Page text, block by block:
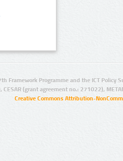
Framework Programme and the ICT Policy
(grant agreement no.: 271022),
Creative Commons Attribution-